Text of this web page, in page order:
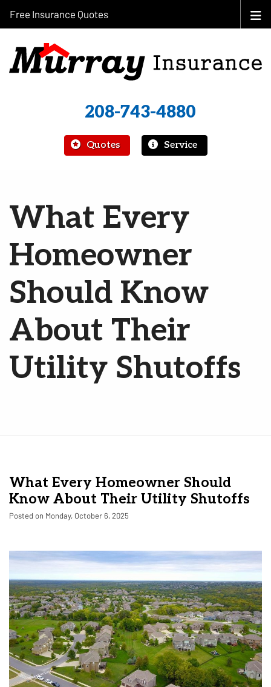
208-743-4880
Quotes Service
Free Insurance Quotes
What Every
Homeowner
Should Know
About Their
Utility Shutoffs
What Every Homeowner Should
Know About Their Utility Shutoffs
Posted on Monday, October 6, 2025